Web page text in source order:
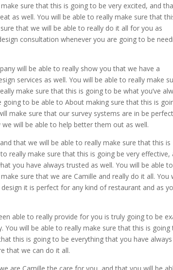
sure that this is going to be very excited, and
as well. You will be able to really make sure that
that we will be able to really do it all for you as
consultation whenever you are going to be
will be able to really show you that we have a
services as well. You will be able to really make
make sure that this is going to be what you’ve
to be able to About making sure that this is
make sure that our survey systems are in be
will be able to help better them out as well.
that we will be able to really make sure that this is
really make sure that this is going be very effective,
you have always trusted as well. You will be able to
sure that we are Camille and really do it all. You
it is perfect for any kind of restaurant and as
able to really provide for you is truly going to be
will be able to really make sure that this is going
this is going to be everything that you have always
that we can do it all.